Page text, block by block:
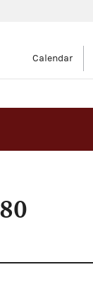
Calendar